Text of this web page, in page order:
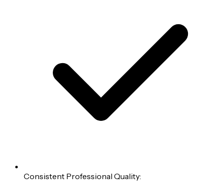
Consistent Professional Quality: